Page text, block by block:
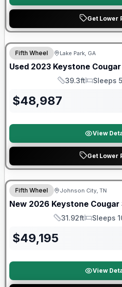
Get Lower
90 Day Limited Warranty
Fifth Wheel Lake Park, GA
Used 2023 Keystone Cougar
Length
39.3ft
Sleeps
Sleeps 5
$48,987
View
Get Lower
Warranty Forever Included!
Fifth Wheel Johnson City, TN
New 2026 Keystone
Length
31.92ft
Sleeps
Sleeps
$49,195
View